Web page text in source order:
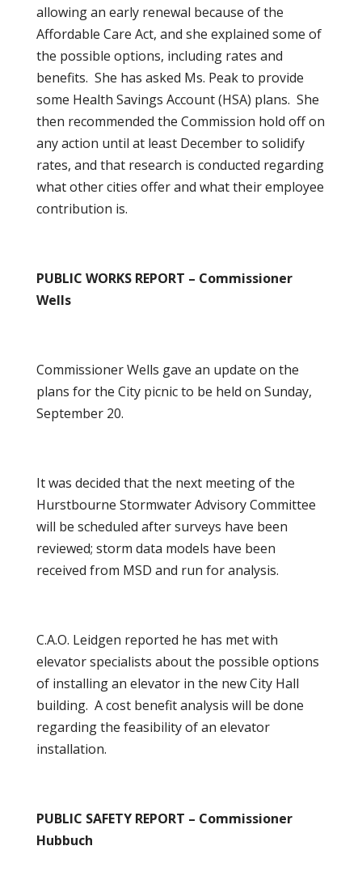
allowing an early renewal because of the
Affordable Care Act, and she explained some of
the possible options, including rates and
benefits. She has asked Ms. Peak to provide
some Health Savings Account (HSA) plans. She
then recommended the Commission hold off on
any action until at least December to solidify
rates, and that research is conducted regarding
what other cities offer and what their employee
contribution is.
PUBLIC WORKS REPORT – Commissioner
Wells
Commissioner Wells gave an update on the
plans for the City picnic to be held on Sunday,
September 20.
It was decided that the next meeting of the
Hurstbourne Stormwater Advisory Committee
will be scheduled after surveys have been
reviewed; storm data models have been
received from MSD and run for analysis.
C.A.O. Leidgen reported he has met with
elevator specialists about the possible options
of installing an elevator in the new City Hall
building. A cost benefit analysis will be done
regarding the feasibility of an elevator
installation.
PUBLIC SAFETY REPORT – Commissioner
Hubbuch